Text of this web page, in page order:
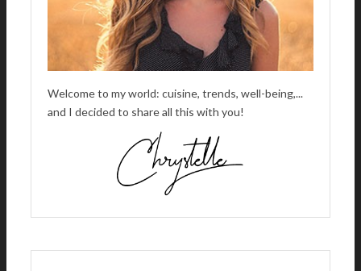
Welcome to my world: cuisine, trends, well-being,...
and I decided to share all this with you!